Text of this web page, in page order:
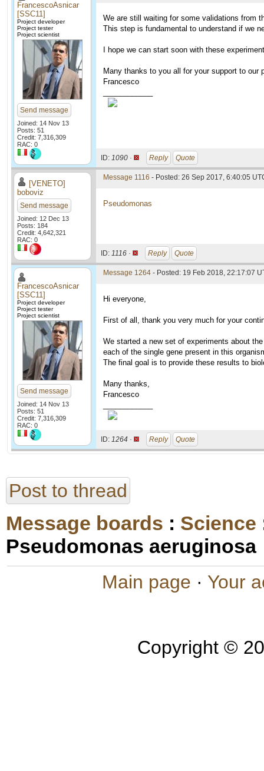
FrancescoAsnicar
[SSC11]
Project developer
Project tester
Project scientist
Send message
Joined: 14 Nov 13
Posts: 51
Credit: 7,316,309
RAC: 0
We are still waiting for some validations from
This step is fundamental to understand if we
I hope we can start soon with these
Many thanks to you all for your support to our
Francesco
ID: 1090 · Reply Quote
[VENETO]
boboviz
Send message
Joined: 12 Dec 13
Posts: 184
Credit: 4,642,321
RAC: 0
Message 1116 - Posted: 26 Sep 2017, 6:40:05
Pseudomonas
ID: 1116 · Reply Quote
FrancescoAsnicar
[SSC11]
Project developer
Project tester
Project scientist
Send message
Joined: 14 Nov 13
Posts: 51
Credit: 7,316,309
RAC: 0
Message 1264 - Posted: 19 Feb 2018, 22:17:07
Hi everyone,
First of all, thank you very much for your
We started a new set of experiments about
each of the single gene present in this
The final goal is to provide these results to
Many thanks,
Francesco
ID: 1264 · Reply Quote
Post to thread
Message boards : Science
Pseudomonas aeruginosa
Main page · Your
Copyright ©